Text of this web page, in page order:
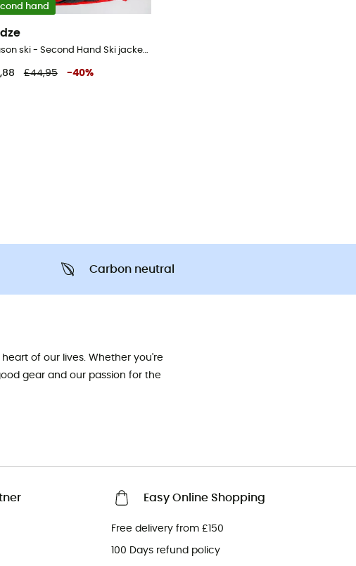
hand
Blouson ski - Second Hand Ski jacket - Men's - Red - XL
£44,95 -40%
Carbon neutral
of our lives. Whether you're
gear and our passion for the
Easy Online Shopping
Free delivery from £150
100 Days refund policy